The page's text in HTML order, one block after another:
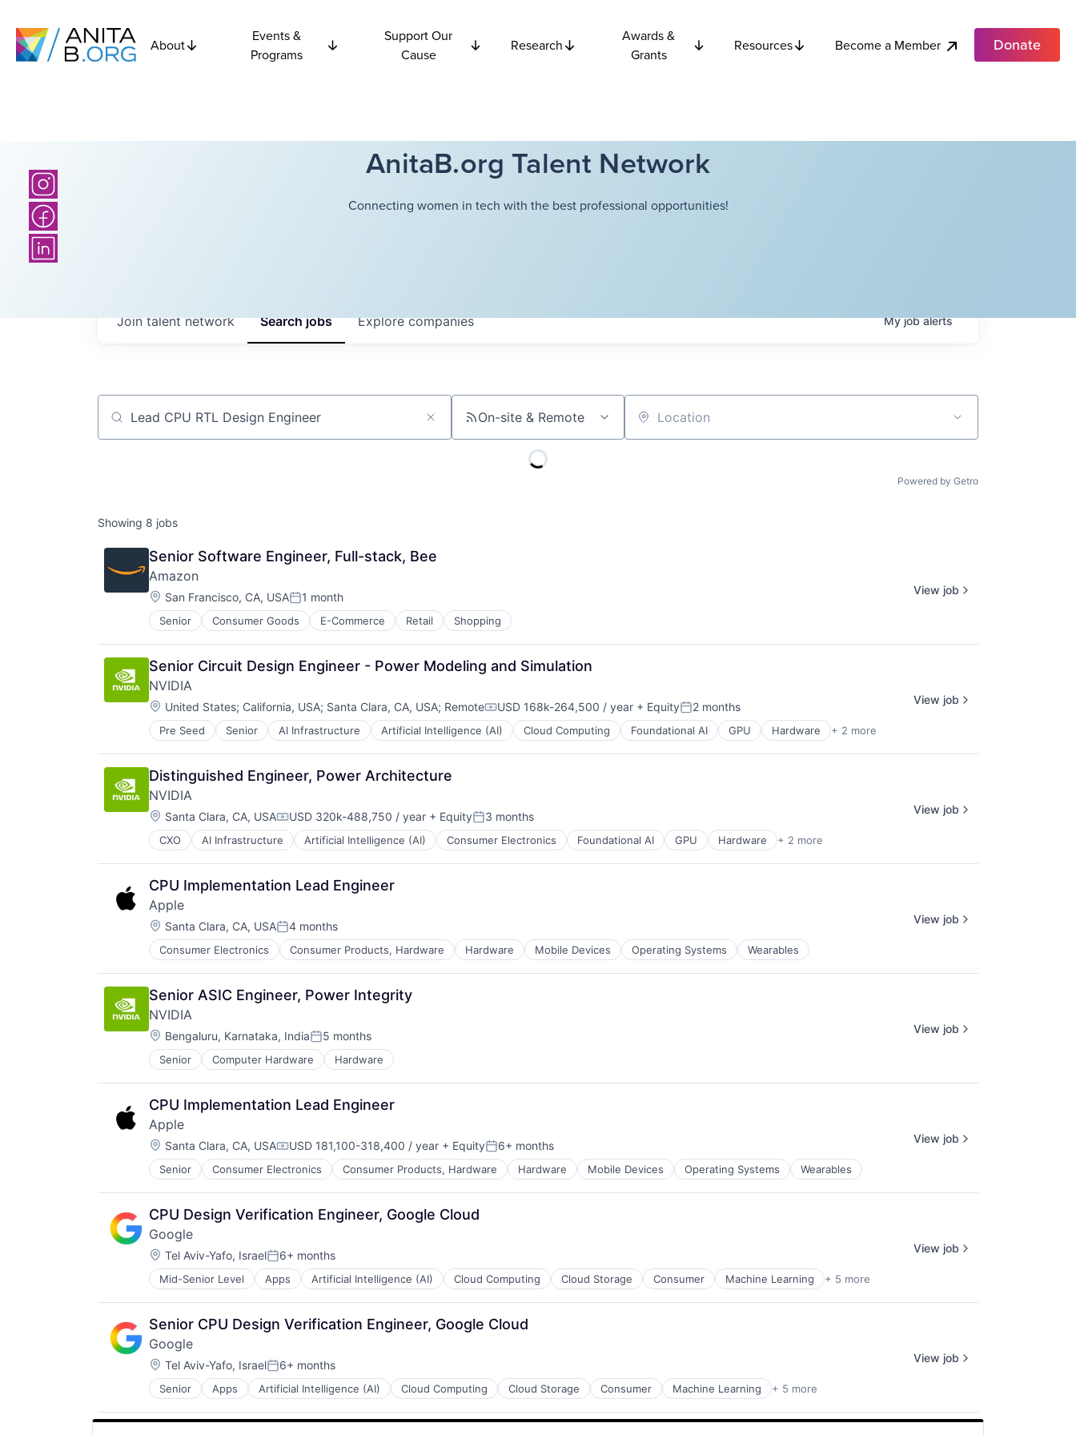
About
Events &
Programs
Support Our
Cause
Research
Awards &
Grants
Resources Become a Member Donate
AnitaB.org Talent Network
Connecting women in tech with the best professional opportunities!
Searchjobs Explorecompanies
Join talent network Myjobalerts
Job title, company or keyword On-site & Remote Location
Powered by Getro
Showing 8 jobs
Senior Software Engineer, Full-stack, Bee
Amazon
Location:
San Francisco, CA, USAPosted:
1 month
Senior Consumer Goods E-Commerce Retail Shopping
View job
Senior Circuit Design Engineer - Power Modeling and Simulation
NVIDIA
Location:
United States; California, USA; Santa Clara, CA, USA; RemoteCompensation:
USD 168k-264,500 / year + EquityPosted:
2 months
Pre Seed Senior AI Infrastructure Artificial Intelligence (AI) Cloud Computing Foundational AI GPU Hardware + 2 more
Software
Virtual Reality
View job
Distinguished Engineer, Power Architecture
NVIDIA
Location:
Santa Clara, CA, USACompensation:
USD 320k-488,750 / year + EquityPosted:
3 months
CXO AI Infrastructure Artificial Intelligence (AI) Consumer Electronics Foundational AI GPU Hardware + 2 more
Software
Virtual Reality
View job
CPU Implementation Lead Engineer
Apple
Location:
Santa Clara, CA, USAPosted:
4 months
Consumer Electronics Consumer Products, Hardware Hardware Mobile Devices Operating Systems Wearables
View job
Senior ASIC Engineer, Power Integrity
NVIDIA
Location:
Bengaluru, Karnataka, IndiaPosted:
5 months
Senior Computer Hardware Hardware
View job
CPU Implementation Lead Engineer
Apple
Location:
Santa Clara, CA, USACompensation:
USD 181,100-318,400 / year + EquityPosted:
6+ months
Senior Consumer Electronics Consumer Products, Hardware Hardware Mobile Devices Operating Systems Wearables
View job
CPU Design Verification Engineer, Google Cloud
Google
Location:
Tel Aviv-Yafo, IsraelPosted:
6+ months
Mid-Senior Level Apps Artificial Intelligence (AI) Cloud Computing Cloud Storage Consumer Machine Learning + 5 more
Mobile Devices
Productivity Tools
Search Engine
SEO
Software Engineering
View job
Senior CPU Design Verification Engineer, Google Cloud
Google
Location:
Tel Aviv-Yafo, IsraelPosted:
6+ months
Senior Apps Artificial Intelligence (AI) Cloud Computing Cloud Storage Consumer Machine Learning + 5 more
Mobile Devices
Productivity Tools
Search Engine
View job